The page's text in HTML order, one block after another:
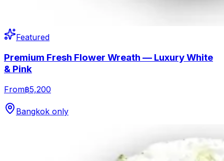
Featured
Premium Fresh Flower Wreath — Luxury White
& Pink
From฿5,200
Bangkok only